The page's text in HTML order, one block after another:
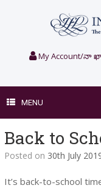
My Account/నా
MENU
Back to
Posted on 30th July
It’s back-to-school